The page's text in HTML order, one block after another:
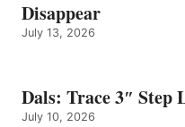
Disappear
July 13, 2026
Dals: Trace 3″ Step
July 10, 2026